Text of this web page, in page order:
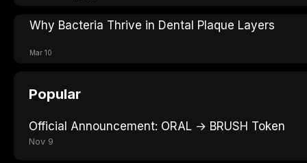
Why Bacteria Thrive in Dental Plaque Layers
Mar 10
Popular
Official Announcement: ORAL → BRUSH Token
Nov 9